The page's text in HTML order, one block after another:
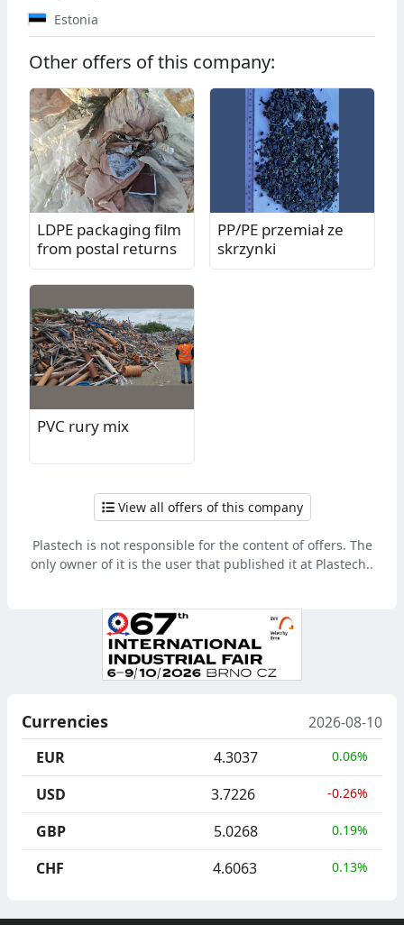
Estonia
Other offers of this company:
LDPE packaging film
from postal returns
PP/PE przemiał ze
skrzynki
PVC rury mix
View all offers of this company
Plastech is not responsible for the content of offers. The
only owner of it is the user that published it at Plastech..
Currencies
2026-08-10
EUR
4.3037 0.06%
USD 3.7226 -0.26%
GBP 5.0268 0.19%
CHF 4.6063 0.13%